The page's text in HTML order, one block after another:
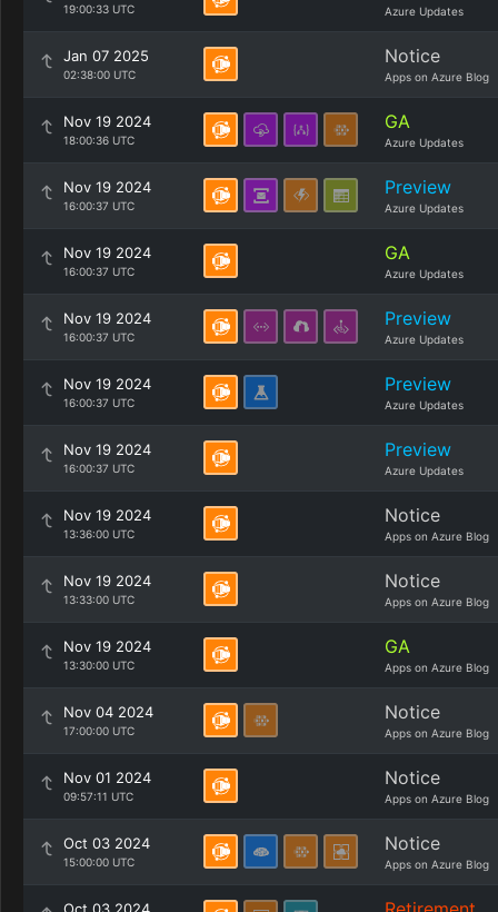
19:00:33 UTC Azure Updates
Jan 07 2025
02:38:00 UTC
Notice
Apps on Azure Blog
Nov 19 2024
18:00:36 UTC
GA
Azure Updates
Nov 19 2024
16:00:37 UTC
Preview
Azure Updates
Nov 19 2024
16:00:37 UTC
GA
Azure Updates
Nov 19 2024
16:00:37 UTC
Preview
Azure Updates
Nov 19 2024
16:00:37 UTC
Preview
Azure Updates
Nov 19 2024
16:00:37 UTC
Preview
Azure Updates
Nov 19 2024
13:36:00 UTC
Notice
Apps on Azure Blog
Nov 19 2024
13:33:00 UTC
Notice
Apps on Azure Blog
Nov 19 2024
13:30:00 UTC
GA
Apps on Azure Blog
Nov 04 2024
17:00:00 UTC
Notice
Apps on Azure Blog
Nov 01 2024
09:57:11 UTC
Notice
Apps on Azure Blog
Oct 03 2024
15:00:00 UTC
Notice
Apps on Azure Blog